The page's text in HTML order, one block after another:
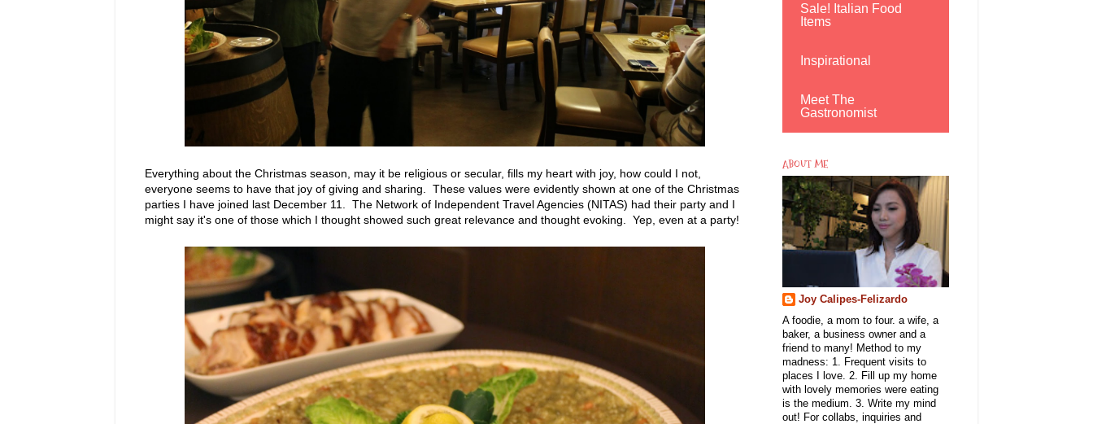
Everything about the Christmas season, may it be religious or secular, fills my heart with joy, how could I not,
everyone seems to have that joy of giving and sharing. These values were evidently shown at one of the Christmas
parties I have joined last December 11. The Network of Independent Travel Agencies (NITAS) had their party and I
might say it's one of those which I thought showed such great relevance and thought evoking. Yep, even at a party!
Sale! Italian Food
Items
Inspirational
Meet The
Gastronomist
ABOUT ME
Joy Calipes-Felizardo
A foodie, a mom to four. a wife, a
baker, a business owner and a
friend to many! Method to my
madness: 1. Frequent visits to
places I love. 2. Fill up my home
with lovely memories were eating
is the medium. 3. Write my mind
out! For collabs, inquiries and